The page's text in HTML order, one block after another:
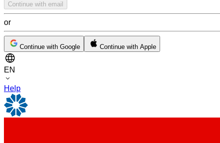
Continue with email
or
Continue with Google Continue with Apple
EN
Help